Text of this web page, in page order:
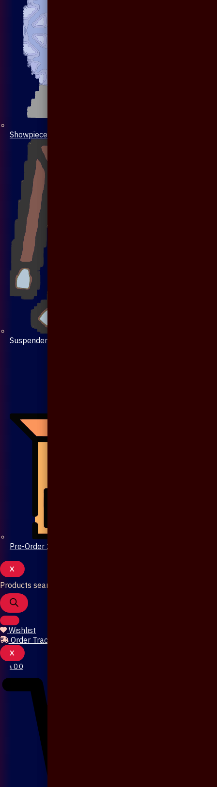
Showpiece
Suspenders
Pre-Order 20 Days
X
Products search
Wishlist
Order Tracking
X
৳00